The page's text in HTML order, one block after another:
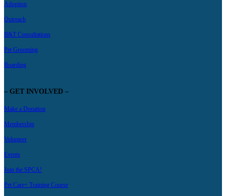
Adoption
Outreach
B&T Consultations
Pet Grooming
Boarding
– GET INVOLVED –
Make a Donation
Membership
Volunteer
Events
Join the SPCA!
Pet Care+ Training Course